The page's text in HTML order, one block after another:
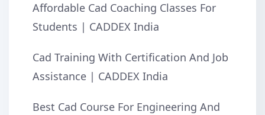
Affordable Cad Coaching Classes For
Students | CADDEX India
Cad Training With Certification And Job
Assistance | CADDEX India
Best Cad Course For Engineering And